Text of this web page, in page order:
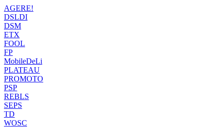
AGERE!
DSLDI
DSM
ETX
FOOL
FP
MobileDeLi
PLATEAU
PROMOTO
PSP
REBLS
SEPS
TD
WOSC